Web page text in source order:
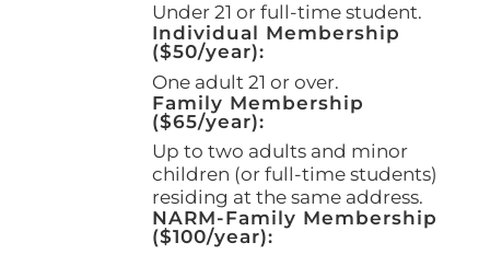
Under 21 or full-time student.
Individual Membership
($50/year):
One adult 21 or over.
Family Membership
($65/year):
Up to two adults and minor
children (or full-time students)
residing at the same address.
NARM-Family Membership
($100/year):